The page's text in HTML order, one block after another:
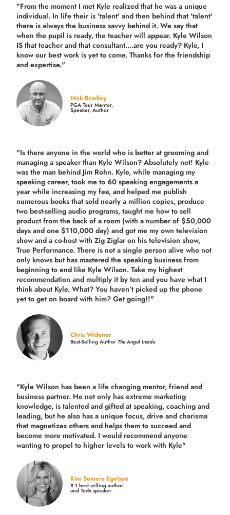
"From the moment I met Kyle realized that he was a unique
individual. In life their is 'talent' and then behind that 'talent'
there is always the business savvy behind it. We say that
when the pupil is ready, the teacher will appear. Kyle Wilson
IS that teacher and that consultant....are you ready? Kyle, I
know our best work is yet to come. Thanks for the friendship
and expertise."
Nick Bradley
PGA Tour Mentor,
Speaker, Author
"Is there anyone in the world who is better at grooming and
managing a speaker than Kyle Wilson? Absolutely not! Kyle
was the man behind Jim Rohn. Kyle, while managing my
speaking career, took me to 60 speaking engagements a
year while increasing my fee, and helped me publish
numerous books that sold nearly a million copies, produce
two best-selling audio programs, taught me how to sell
product from the back of a room (with a number of $50,000
days and one $110,000 day) and got me my own television
show and a co-host with Zig Ziglar on his television show,
True Performance. There is not a single person alive who not
only knows but has mastered the speaking business from
beginning to end like Kyle Wilson. Take my highest
recommendation and multiply it by ten and you have what I
think about Kyle. What? You haven’t picked up the phone
yet to get on board with him? Get going!!"
Chris Widener
Best-Selling AuthorThe Angel Inside
"Kyle Wilson has been a life changing mentor, friend and
business partner. He not only has extreme marketing
knowledge, is talented and gifted at speaking, coaching and
leading, but he also has a unique focus, drive and charisma
that magnetizes others and helps them to succeed and
become more motivated. I would recommend anyone
wanting to propel to higher levels to work with Kyle"
Kim Somers Egelsee
# 1 best selling author
and Tedx speaker